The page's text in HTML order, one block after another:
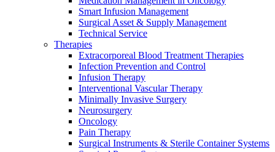
Smart Infusion Management
Surgical Asset & Supply Management
Technical Service
Therapies
Extracorporeal Blood Treatment Therapies
Infection Prevention and Control
Infusion Therapy
Interventional Vascular Therapy
Minimally Invasive Surgery
Neurosurgery
Oncology
Pain Therapy
Surgical Instruments & Sterile Container Systems